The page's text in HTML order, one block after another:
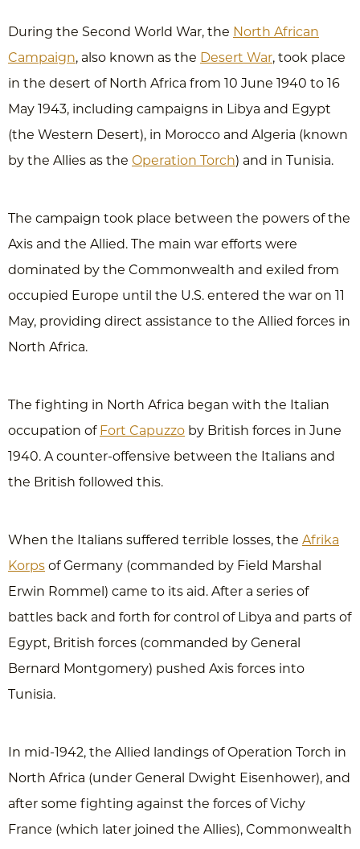
During the Second World War, the North African
Campaign, also known as the Desert War, took place
in the desert of North Africa from 10 June 1940 to 16
May 1943, including campaigns in Libya and Egypt
(the Western Desert), in Morocco and Algeria (known
by the Allies as the Operation Torch) and in Tunisia.
The campaign took place between the powers of the
Axis and the Allied. The main war efforts were
dominated by the Commonwealth and exiled from
occupied Europe until the U.S. entered the war on 11
May, providing direct assistance to the Allied forces in
North Africa.
The fighting in North Africa began with the Italian
occupation of Fort Capuzzo by British forces in June
1940. A counter-offensive between the Italians and
the British followed this.
When the Italians suffered terrible losses, the Afrika
Korps of Germany (commanded by Field Marshal
Erwin Rommel) came to its aid. After a series of
battles back and forth for control of Libya and parts of
Egypt, British forces (commanded by General
Bernard Montgomery) pushed Axis forces into
Tunisia.
In mid-1942, the Allied landings of Operation Torch in
North Africa (under General Dwight Eisenhower), and
after some fighting against the forces of Vichy
France (which later joined the Allies), Commonwealth